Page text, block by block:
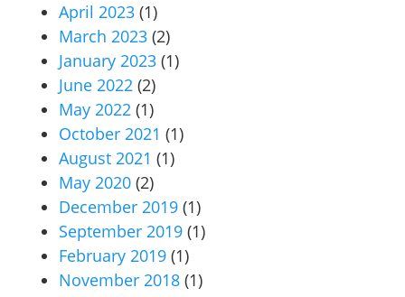
April 2023 (1)
March 2023 (2)
January 2023 (1)
June 2022 (2)
May 2022 (1)
October 2021 (1)
August 2021 (1)
May 2020 (2)
December 2019 (1)
September 2019 (1)
February 2019 (1)
November 2018 (1)